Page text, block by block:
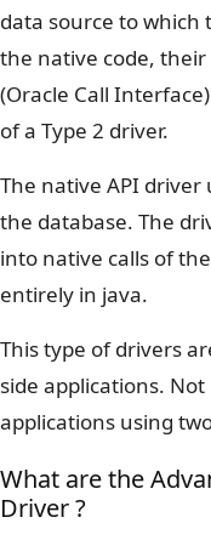
data source to which
the native code, their
(Oracle Call
of a Type 2 driver.
The native API driver
the database. The
into native calls of
entirely in java.
This type of drivers
side applications.
applications using
What are the
Driver ?